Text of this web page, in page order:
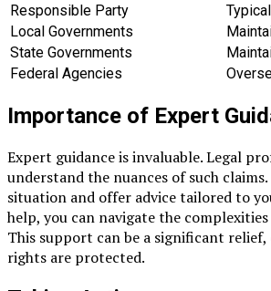
Responsible Party
Local Governments
State Governments
Federal Agencies
Importance of Expert
Expert guidance is invaluable. Legal
understand the nuances of such claims.
situation and offer advice tailored to
help, you can navigate the
This support can be a significant
rights are protected.